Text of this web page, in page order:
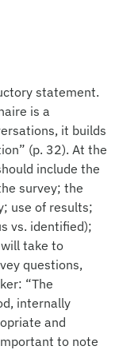
statement.
is a
it builds
(p. 32). At the
include the
survey; the
use of results;
vs. identified);
take to
questions,
“The
internally
and
to note